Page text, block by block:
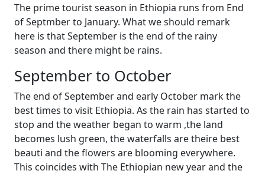
The prime tourist season in Ethiopia runs from End
of Septmber to January. What we should remark
here is that September is the end of the rainy
season and there might be rains.
September to October
The end of September and early October mark the
best times to visit Ethiopia. As the rain has started to
stop and the weather began to warm ,the land
becomes lush green, the waterfalls are theire best
beauti and the flowers are blooming everywhere.
This coincides with The Ethiopian new year and the